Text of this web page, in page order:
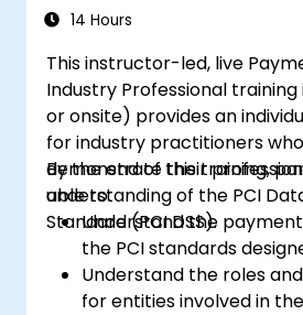
14 Hours
This instructor-led, live
Industry Professional training
or onsite) provides an
for industry practitioners
demonstrate their
understanding of the PCI
Standard (PCI DSS).
By the end of this training,
able to:
Understand the
the PCI standards
Understand the roles
for entities involved in